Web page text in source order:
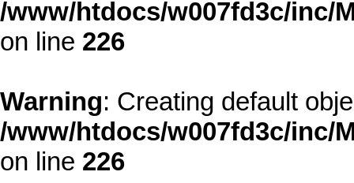
/www/htdocs/w007fd3c/inc/
on line 226
Warning: Creating default
/www/htdocs/w007fd3c/inc/
on line 226